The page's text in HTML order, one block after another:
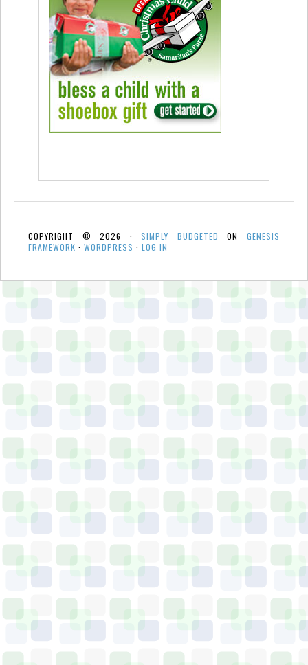
COPYRIGHT © 2026 ·SIMPLY BUDGETED ONGENESIS
FRAMEWORK · WORDPRESS · LOG IN